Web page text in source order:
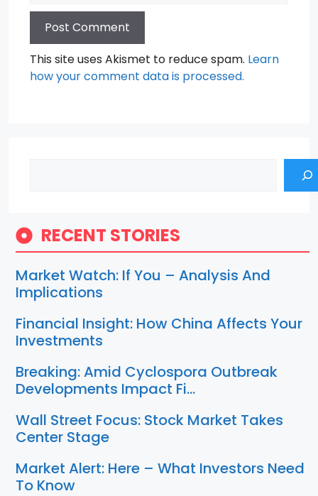
This site uses Akismet to reduce spam. Learn
how your comment data is processed.
RECENT STORIES
Market Watch: If You – Analysis And
Implications
Financial Insight: How China Affects Your
Investments
Breaking: Amid Cyclospora Outbreak
Developments Impact Fi…
Wall Street Focus: Stock Market Takes
Center Stage
Market Alert: Here – What Investors Need
To Know